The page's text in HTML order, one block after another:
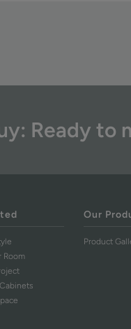
Ready to
Room
Our
Product